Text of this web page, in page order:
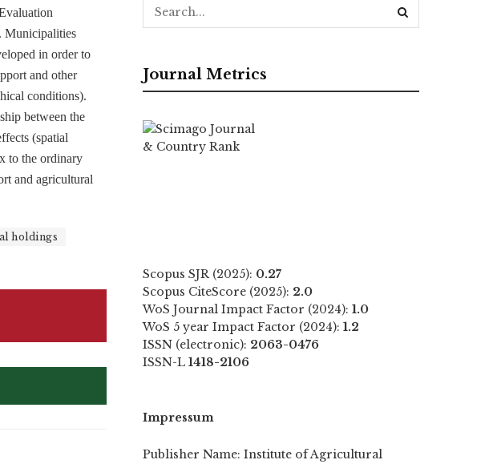
Municipalities
in order to
and other
conditions).
between the
(spatial
to the ordinary
and agricultural
holdings
Journal Metrics
Scopus SJR (2025): 0.27
Scopus CiteScore (2025): 2.0
WoS Journal Impact Factor (2024): 1.0
WoS 5 year Impact Factor (2024): 1.2
ISSN (electronic): 2063-0476
ISSN-L 1418-2106
Impressum
Publisher Name: Institute of Agricultural